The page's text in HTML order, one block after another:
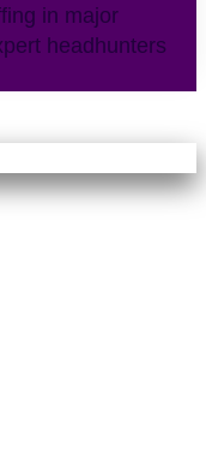
in major
headhunters